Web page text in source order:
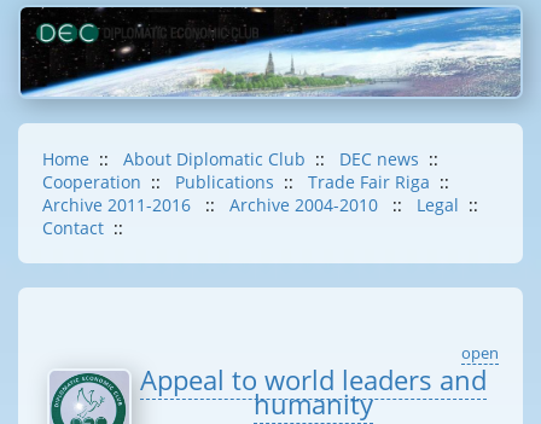
Home :: About Diplomatic Club :: DEC news ::
Cooperation :: Publications :: Trade Fair Riga ::
Archive 2011-2016
:: Archive 2004-2010 :: Legal ::
Contact ::
open
Appeal to world leaders and
humanity